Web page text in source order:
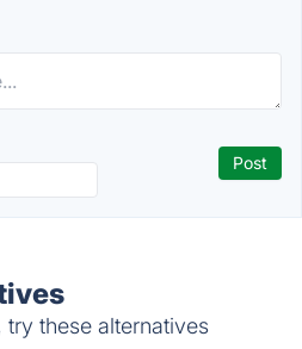
try these alternatives